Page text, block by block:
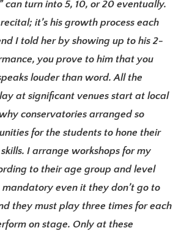
can turn into 5, 10, or 20 eventually.
it’s his growth process each
I told her by showing up to his 2-
you prove to him that you
louder than word. All the
at significant venues start at local
conservatories arranged so
for the students to hone their
I arrange workshops for my
to their age group and level
even it they don’t go to
they must play three times for each
on stage. Only at these